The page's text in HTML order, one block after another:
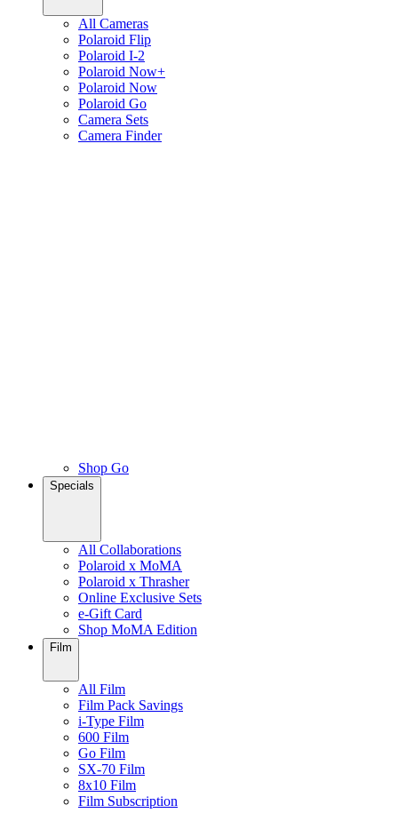
All Cameras
Polaroid Flip
Polaroid I-2
Polaroid Now+
Polaroid Now
Polaroid Go
Camera Sets
Camera Finder
Shop Go
Specials
All Collaborations
Polaroid x MoMA
Polaroid x Thrasher
Online Exclusive Sets
e-Gift Card
Shop MoMA Edition
Film
All Film
Film Pack Savings
i-Type Film
600 Film
Go Film
SX-70 Film
8x10 Film
Film Subscription